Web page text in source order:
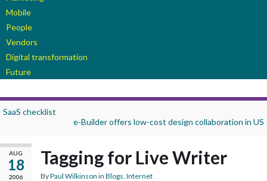
Mobile
People
Vendors
Digital transformation
Future
SaaS checklist
e-Builder offers low-cost design collaboration in US
AUG
18
2006
Tagging for Live Writer
ByPaul Wilkinson in Blogs, Internet